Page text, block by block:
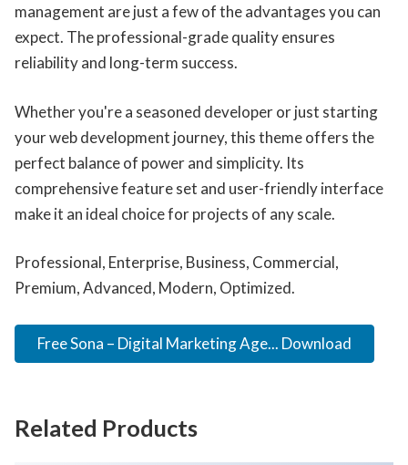
management are just a few of the advantages you can
expect. The professional-grade quality ensures
reliability and long-term success.
Whether you're a seasoned developer or just starting
your web development journey, this theme offers the
perfect balance of power and simplicity. Its
comprehensive feature set and user-friendly interface
make it an ideal choice for projects of any scale.
Professional, Enterprise, Business, Commercial,
Premium, Advanced, Modern, Optimized.
Free Sona – Digital Marketing Age... Download
Related Products